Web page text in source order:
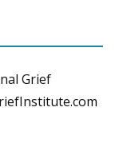
Grief